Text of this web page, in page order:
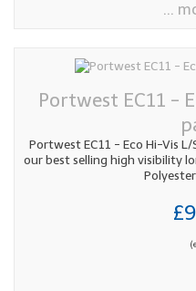
...
Portwest EC11 -
Portwest EC11 - Eco Hi-Vis
our best selling high visibility
Polyester